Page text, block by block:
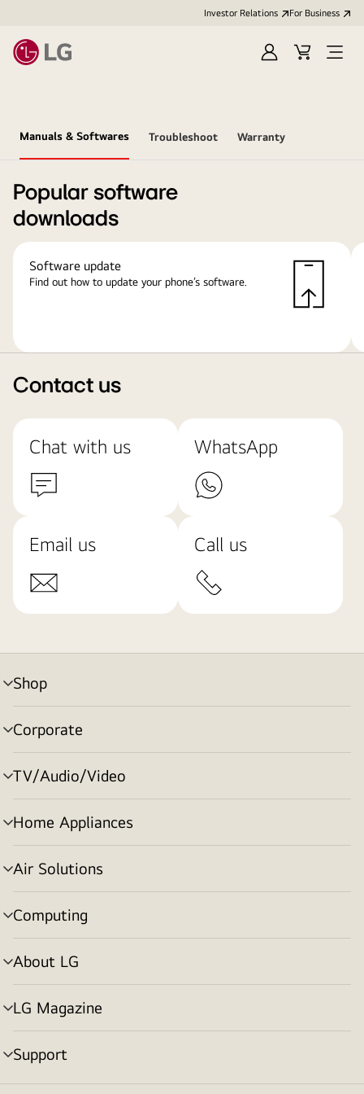
Investor Relations For Business
Sign
Cart
Open
Manuals & Softwares Troubleshoot Warranty
Popular software
downloads
Software update
Find out how to update your phone’s software.
Contact us
Chat with us WhatsApp
Email us Call us
Shop
menu
toggle
Corporate
menu
toggle
TV/Audio/Video
menu
toggle
Home Appliances
menu
toggle
Air Solutions
menu
toggle
Computing
menu
toggle
About LG
menu
toggle
LG Magazine
menu
toggle
Support
menu